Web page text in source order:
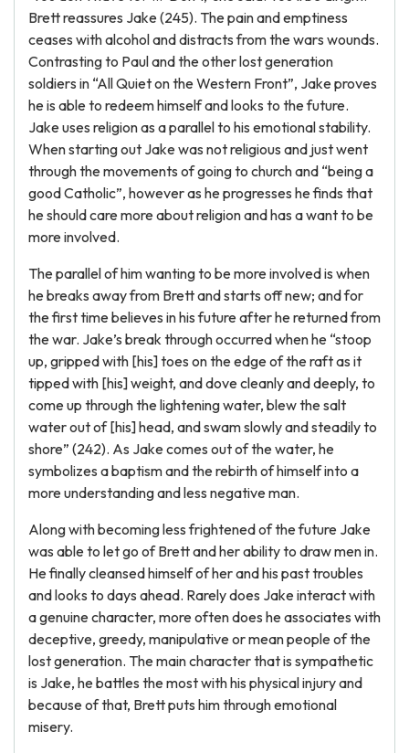
Brett reassures Jake (245). The pain and emptiness
ceases with alcohol and distracts from the wars wounds.
Contrasting to Paul and the other lost generation
soldiers in “All Quiet on the Western Front”, Jake proves
he is able to redeem himself and looks to the future.
Jake uses religion as a parallel to his emotional stability.
When starting out Jake was not religious and just went
through the movements of going to church and “being a
good Catholic”, however as he progresses he finds that
he should care more about religion and has a want to be
more involved.
The parallel of him wanting to be more involved is when
he breaks away from Brett and starts off new; and for
the first time believes in his future after he returned from
the war. Jake’s break through occurred when he “stoop
up, gripped with [his] toes on the edge of the raft as it
tipped with [his] weight, and dove cleanly and deeply, to
come up through the lightening water, blew the salt
water out of [his] head, and swam slowly and steadily to
shore” (242). As Jake comes out of the water, he
symbolizes a baptism and the rebirth of himself into a
more understanding and less negative man.
Along with becoming less frightened of the future Jake
was able to let go of Brett and her ability to draw men in.
He finally cleansed himself of her and his past troubles
and looks to days ahead. Rarely does Jake interact with
a genuine character, more often does he associates with
deceptive, greedy, manipulative or mean people of the
lost generation. The main character that is sympathetic
is Jake, he battles the most with his physical injury and
because of that, Brett puts him through emotional
misery.